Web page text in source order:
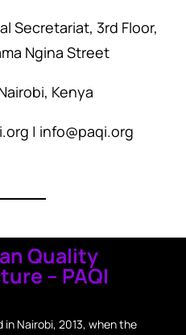
Secretariat, 3rd Floor,
Ngina Street
Kenya
| info@paqi.org
Quality
– PAQI
Nairobi, 2013, when the